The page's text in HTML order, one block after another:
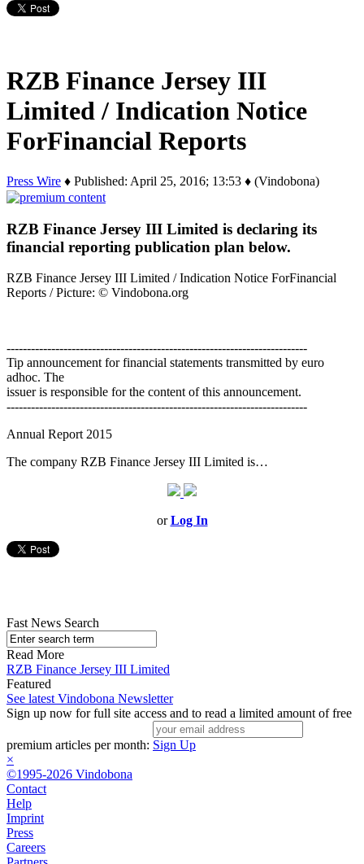
RZB Finance Jersey III
Limited / Indication Notice
ForFinancial Reports
Press Wire ♦ Published: April 25, 2016; 13:53 ♦ (Vindobona)
RZB Finance Jersey III Limited is declaring its
financial reporting publication plan below.
RZB Finance Jersey III Limited / Indication Notice ForFinancial
Reports / Picture: © Vindobona.org
--------------------------------------------------------------------------
Tip announcement for financial statements transmitted by euro
adhoc. The
issuer is responsible for the content of this announcement.
--------------------------------------------------------------------------
Annual Report 2015
The company RZB Finance Jersey III Limited is…
orLog In
Fast News Search
Read More
RZB Finance Jersey III Limited
Featured
See latest Vindobona Newsletter
Sign up now for full site access and to read a limited amount of free
premium articles per month: Sign Up
×
©1995-2026 Vindobona
Contact
Help
Imprint
Press
Careers